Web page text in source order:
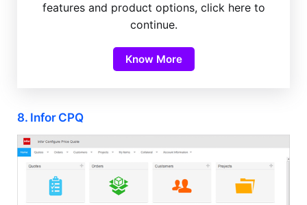
features and product options, click here to
continue.
Know More
8. Infor CPQ